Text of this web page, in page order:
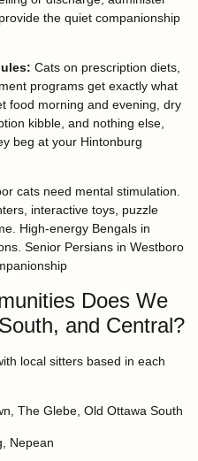
the quiet companionship
Cats on prescription diets,
programs get exactly what
food morning and evening, dry
kibble, and nothing else,
beg at your Hintonburg
cats need mental stimulation.
interactive toys, puzzle
High-energy Bengals in
Senior Persians in Westboro
Does We
and Central?
local sitters based in each
The Glebe, Old Ottawa South
Nepean